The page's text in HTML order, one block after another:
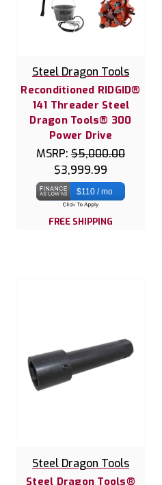
Steel Dragon Tools
Reconditioned RIDGID®
141 Threader Steel
Dragon Tools® 300
Power Drive
MSRP: $5,000.00
$3,999.99
$110 / mo
FREE SHIPPING
Steel Dragon Tools
Steel Dragon Tools®